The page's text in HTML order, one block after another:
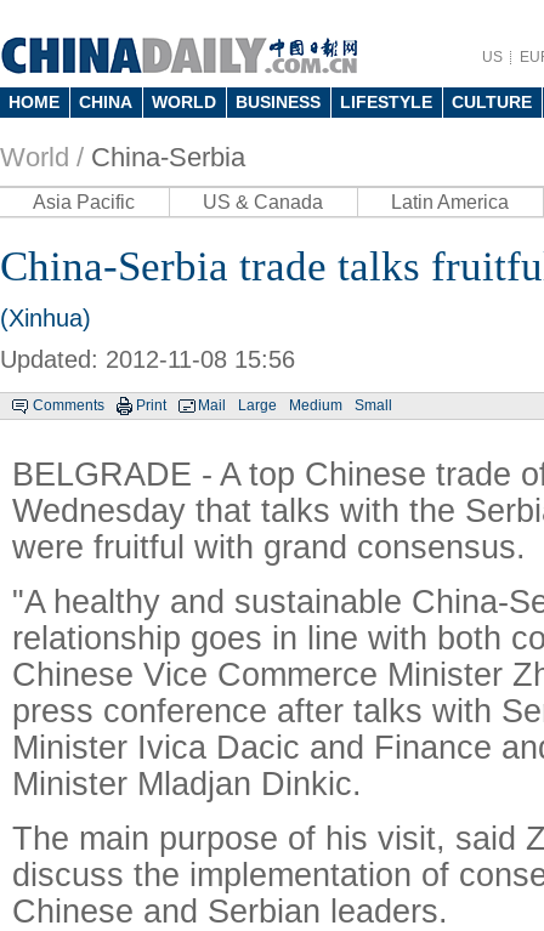
US
HOME CHINA WORLD BUSINESS LIFESTYLE CULTURE
World / China-Serbia
Asia Pacific US & Canada Latin America
China-Serbia trade talks
(Xinhua)
Updated: 2012-11-08 15:56
Comments Print Mail Large Medium Small
BELGRADE - A top Chinese trade
Wednesday that talks with the
were fruitful with grand consensus.
"A healthy and sustainable China-
relationship goes in line with both
Chinese Vice Commerce Minister
press conference after talks with
Minister Ivica Dacic and Finance
Minister Mladjan Dinkic.
The main purpose of his visit, said
discuss the implementation of
Chinese and Serbian leaders.